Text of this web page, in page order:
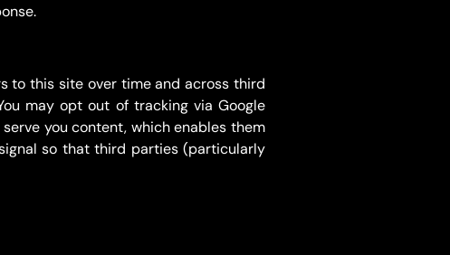
to this site over time and across third
may opt out of tracking via Google
you content, which enables them
so that third parties (particularly